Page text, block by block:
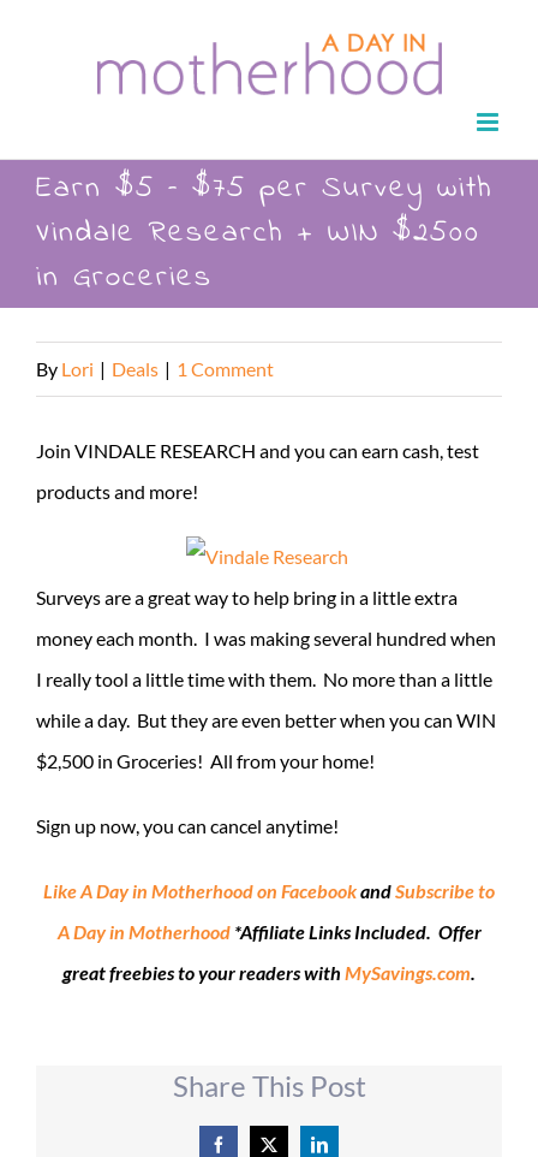
Earn $5 – $75 per Survey with
Vindale Research + WIN $2500
in Groceries
By Lori | Deals | 1 Comment
Join VINDALE RESEARCH and you can earn cash, test
products and more!
Surveys are a great way to help bring in a little extra
money each month. I was making several hundred when
I really tool a little time with them. No more than a little
while a day. But they are even better when you can WIN
$2,500 in Groceries! All from your home!
Sign up now, you can cancel anytime!
Like A Day in Motherhood on FacebookandSubscribe to
A Day in Motherhood*Affiliate Links Included. Offer
great freebies to your readers with MySavings.com.
Share This Post
Facebook
X LinkedIn